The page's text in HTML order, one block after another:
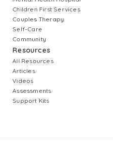
Children First Services
Couples Therapy
Self-Care
Community
Resources
All Resources
Articles
Videos
Assessments
Support Kits